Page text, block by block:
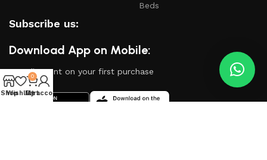
Beds
Subscribe us:
Download App on Mobile:
15% discount on your first purchase
Shop
Wishlist
0
Cart
My account